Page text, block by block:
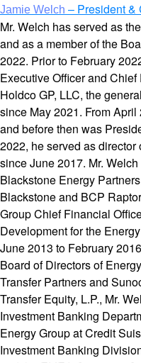
Jamie Welch – President &
Mr. Welch has served as
and as a member of the
2022. Prior to February
Executive Officer and
Holdco GP, LLC, the
since May 2021. From
and before then was
2022, he served as
since June 2017. Mr.
Blackstone Energy
Blackstone and BCP
Group Chief Financial
Development for the
June 2013 to February
Board of Directors of
Transfer Partners and
Transfer Equity, L.P., Mr.
Investment Banking
Energy Group at Credit
Investment Banking